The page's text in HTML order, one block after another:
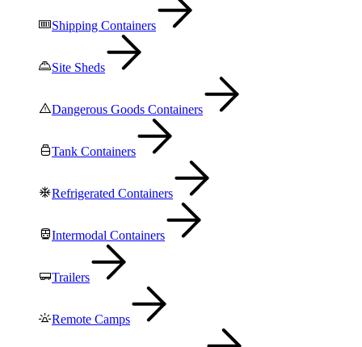
Shipping Containers
Site Sheds
Dangerous Goods Containers
Tank Containers
Refrigerated Containers
Intermodal Containers
Trailers
Remote Camps